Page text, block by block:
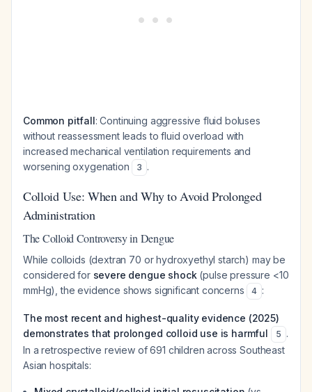
Common pitfall: Continuing aggressive fluid boluses
without reassessment leads to fluid overload with
increased mechanical ventilation requirements and
worsening oxygenation
3 .
Colloid Use: When and Why to Avoid Prolonged
Administration
The Colloid Controversy in Dengue
While colloids (dextran 70 or hydroxyethyl starch) may be
considered for severe dengue shock(pulse pressure <10
mmHg), the evidence shows significant concerns
4 :
The most recent and highest-quality evidence (2025)
demonstrates that prolonged colloid use is harmful
5 .
In a retrospective review of 691 children across Southeast
Asian hospitals: